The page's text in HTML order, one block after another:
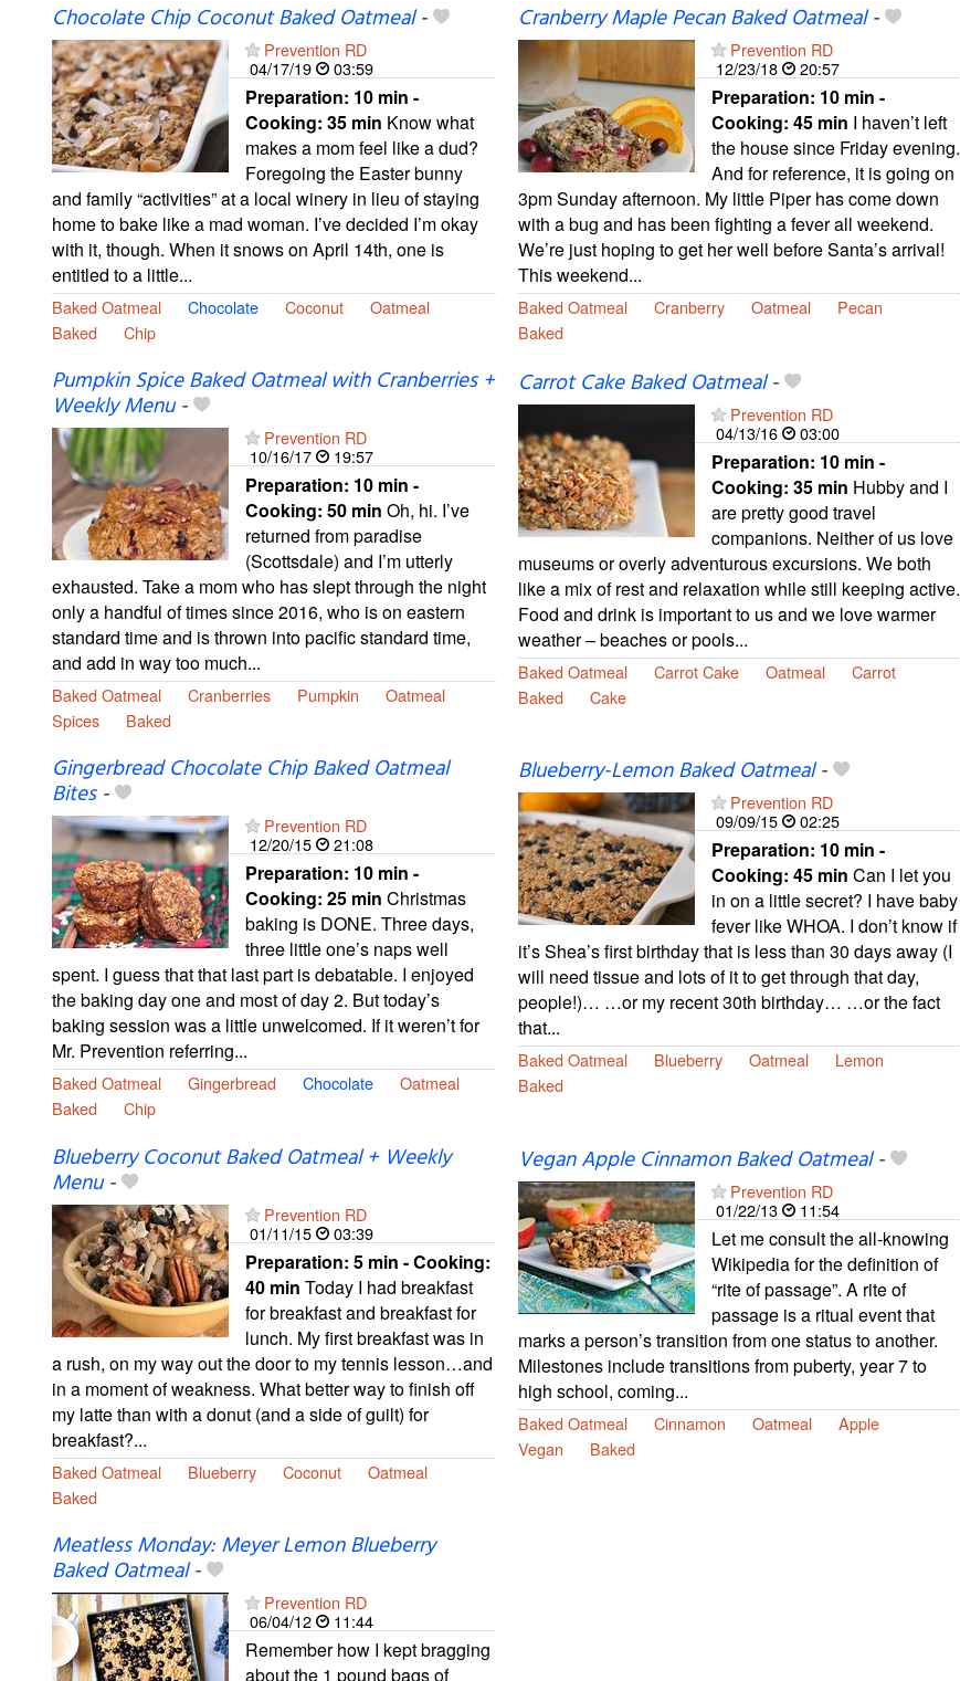
Chocolate Chip Coconut Baked Oatmeal-
Prevention RD
04/17/19
03:59
Preparation: 10 min -
Cooking: 35 min Know what
makes a mom feel like a dud?
Foregoing the Easter bunny
and family “activities” at a local winery in lieu of staying
home to bake like a mad woman. I’ve decided I’m okay
with it, though. When it snows on April 14th, one is
entitled to a little...
Baked Oatmeal Chocolate Coconut
Oatmeal
Baked
Chip
Cranberry Maple Pecan Baked Oatmeal-
Prevention RD
12/23/18
20:57
Preparation: 10 min -
Cooking: 45 min I haven’t left
the house since Friday evening.
And for reference, it is going on
3pm Sunday afternoon. My little Piper has come down
with a bug and has been fighting a fever all weekend.
We’re just hoping to get her well before Santa’s arrival!
This weekend...
Baked Oatmeal Cranberry Oatmeal
Pecan
Baked
Pumpkin Spice Baked Oatmeal with Cranberries +
Weekly Menu-
Prevention RD
10/16/17
19:57
Preparation: 10 min -
Cooking: 50 min Oh, hi. I’ve
returned from paradise
(Scottsdale) and I’m utterly
exhausted. Take a mom who has slept through the night
only a handful of times since 2016, who is on eastern
standard time and is thrown into pacific standard time,
and add in way too much...
Baked Oatmeal Cranberries Pumpkin
Oatmeal
Spices
Baked
Carrot Cake Baked Oatmeal-
Prevention RD
04/13/16
03:00
Preparation: 10 min -
Cooking: 35 min Hubby and I
are pretty good travel
companions. Neither of us love
museums or overly adventurous excursions. We both
like a mix of rest and relaxation while still keeping active.
Food and drink is important to us and we love warmer
weather – beaches or pools...
Baked Oatmeal Carrot Cake Oatmeal
Carrot
Baked
Cake
Gingerbread Chocolate Chip Baked Oatmeal
Bites-
Prevention RD
12/20/15
21:08
Preparation: 10 min -
Cooking: 25 min Christmas
baking is DONE. Three days,
three little one’s naps well
spent. I guess that that last part is debatable. I enjoyed
the baking day one and most of day 2. But today’s
baking session was a little unwelcomed. If it weren’t for
Mr. Prevention referring...
Baked Oatmeal Gingerbread Chocolate
Oatmeal
Baked
Chip
Blueberry-Lemon Baked Oatmeal-
Prevention RD
09/09/15
02:25
Preparation: 10 min -
Cooking: 45 min Can I let you
in on a little secret? I have baby
fever like WHOA. I don’t know if
it’s Shea’s first birthday that is less than 30 days away (I
will need tissue and lots of it to get through that day,
people!)… …or my recent 30th birthday… …or the fact
that...
Baked Oatmeal Blueberry Oatmeal
Lemon
Baked
Blueberry Coconut Baked Oatmeal + Weekly
Menu-
Prevention RD
01/11/15
03:39
Preparation: 5 min - Cooking:
40 min Today I had breakfast
for breakfast and breakfast for
lunch. My first breakfast was in
a rush, on my way out the door to my tennis lesson…and
in a moment of weakness. What better way to finish off
my latte than with a donut (and a side of guilt) for
breakfast?...
Baked Oatmeal Blueberry Coconut
Oatmeal
Baked
Vegan Apple Cinnamon Baked Oatmeal-
Prevention RD
01/22/13
11:54
Let me consult the all-knowing
Wikipedia for the definition of
“rite of passage”. A rite of
passage is a ritual event that
marks a person’s transition from one status to another.
Milestones include transitions from puberty, year 7 to
high school, coming...
Baked Oatmeal Cinnamon Oatmeal
Apple
Vegan
Baked
Meatless Monday: Meyer Lemon Blueberry
Baked Oatmeal-
Prevention RD
06/04/12
11:44
Remember how I kept bragging
about the 1 pound bags of